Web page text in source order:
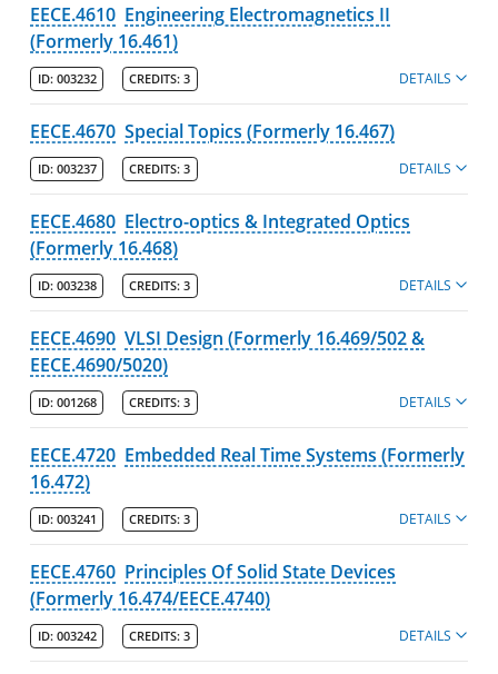
EECE.4610 Engineering Electromagnetics II
(Formerly 16.461)
ID: 003232 CREDITS: 3 DETAILS
EECE.4670 Special Topics (Formerly 16.467)
ID: 003237 CREDITS: 3 DETAILS
EECE.4680 Electro-optics & Integrated Optics
(Formerly 16.468)
ID: 003238 CREDITS: 3 DETAILS
EECE.4690 VLSI Design (Formerly 16.469/502 &
EECE.4690/5020)
ID: 001268 CREDITS: 3 DETAILS
EECE.4720 Embedded Real Time Systems (Formerly
16.472)
ID: 003241 CREDITS: 3 DETAILS
EECE.4760 Principles Of Solid State Devices
(Formerly 16.474/EECE.4740)
ID: 003242 CREDITS: 3 DETAILS